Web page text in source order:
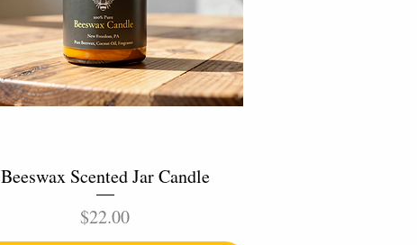
Quick View
Beeswax Scented Jar Candle
Price
$22.00